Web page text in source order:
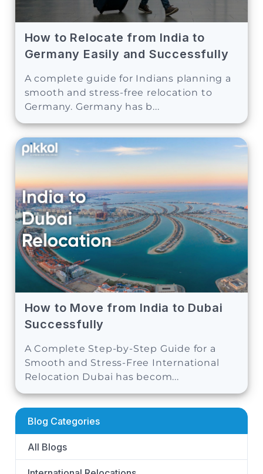
How to Relocate from India to
Germany Easily and Successfully
A complete guide for Indians planning a
smooth and stress-free relocation to
Germany. Germany has b...
How to Move from India to Dubai
Successfully
A Complete Step-by-Step Guide for a
Smooth and Stress-Free International
Relocation Dubai has becom...
Blog Categories
All Blogs